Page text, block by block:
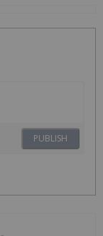
PUBLISH